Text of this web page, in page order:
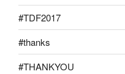
#TDF2017
#thanks
#THANKYOU